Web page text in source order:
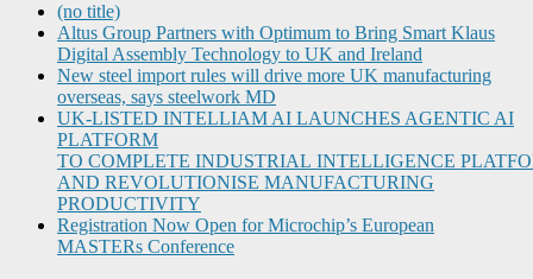
(no title)
Altus Group Partners with Optimum to Bring Smart Klaus
Digital Assembly Technology to UK and Ireland
New steel import rules will drive more UK manufacturing
overseas, says steelwork MD
UK-LISTED INTELLIAM AI LAUNCHES AGENTIC AI
PLATFORM
TO COMPLETE INDUSTRIAL INTELLIGENCE
AND REVOLUTIONISE MANUFACTURING
PRODUCTIVITY
Registration Now Open for Microchip’s European
MASTERs Conference